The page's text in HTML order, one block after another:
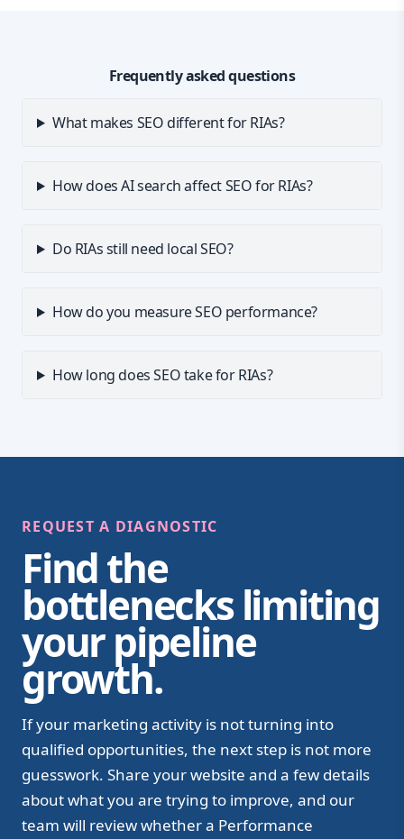
Frequently asked questions
What makes SEO different for RIAs?
How does AI search affect SEO for RIAs?
Do RIAs still need local SEO?
How do you measure SEO performance?
How long does SEO take for RIAs?
REQUEST A DIAGNOSTIC
Find the
bottlenecks limiting
your pipeline
growth.
If your marketing activity is not turning into
qualified opportunities, the next step is not more
guesswork. Share your website and a few details
about what you are trying to improve, and our
team will review whether a Performance